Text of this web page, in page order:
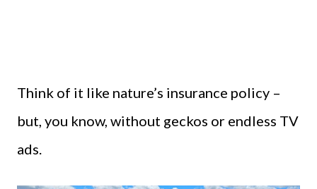
Think of it like nature’s insurance policy –
but, you know, without geckos or endless TV
ads.